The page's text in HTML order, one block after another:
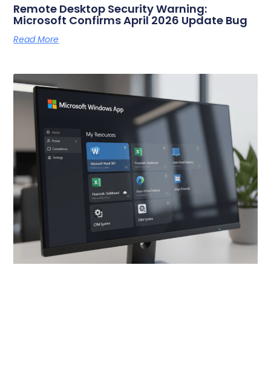
Remote Desktop Security Warning:
Microsoft Confirms April 2026 Update Bug
Read More